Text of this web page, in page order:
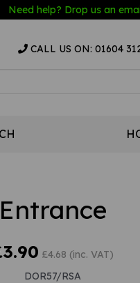
Need help? Drop us an
CALL US ON: 01604
Entrance
£4.68 (inc. VAT)
DOR57/RSA